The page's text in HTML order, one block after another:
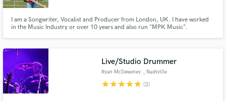
I am a Songwriter, Vocalist and Producer from London, UK. I have worked
in the Music Industry or over 10 years and also run "MPK Music".
and Rock music but am happy to write/perform in any genre.
Live/Studio Drummer
Ryan McSweeney , Nashville
starstarstarstarstar (3)